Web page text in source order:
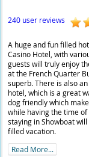
240 user reviews
A huge and fun filled
Casino Hotel, with
guests will truly enjoy
at the French Quarter
superb. There is also
hotel, which is a great
dog friendly which
while having the time
staying in Showboat
filled vacation.
Read More...